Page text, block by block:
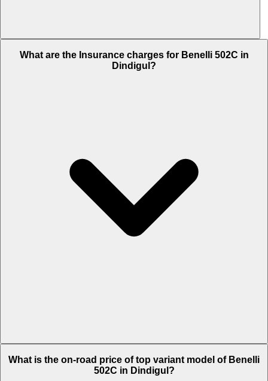
What are the Insurance charges for Benelli 502C in
Dindigul?
What is the on-road price of top variant model of Benelli
502C in Dindigul?